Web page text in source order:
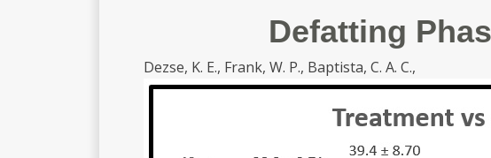
Defatting
Dezse, K. E., Frank, W. P., Baptista, C. A. C.,